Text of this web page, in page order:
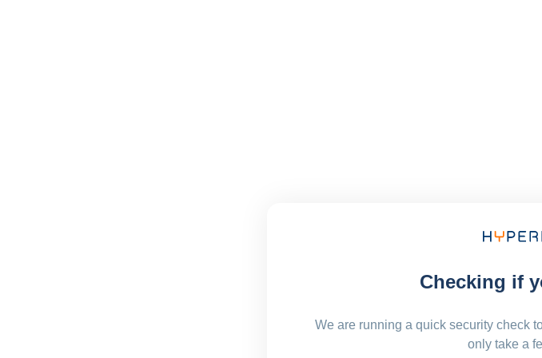
Checking if
We are running a quick security check
only take a